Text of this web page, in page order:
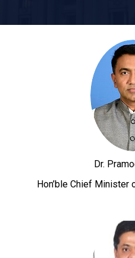
Dr.
Hon’ble Chief Minister